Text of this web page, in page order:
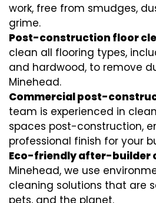
work, free from smudges,
grime.
Post-construction floor
clean all flooring types,
and hardwood, to remove
Minehead.
Commercial post-
team is experienced in
spaces post-construction,
professional finish for your
Eco-friendly after-builder
Minehead, we use
cleaning solutions that are
pets, and the planet.